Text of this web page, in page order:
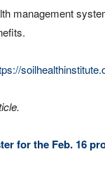
management
for the Feb. 16